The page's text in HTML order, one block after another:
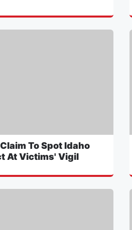
To Spot Idaho
At Victims' Vigil